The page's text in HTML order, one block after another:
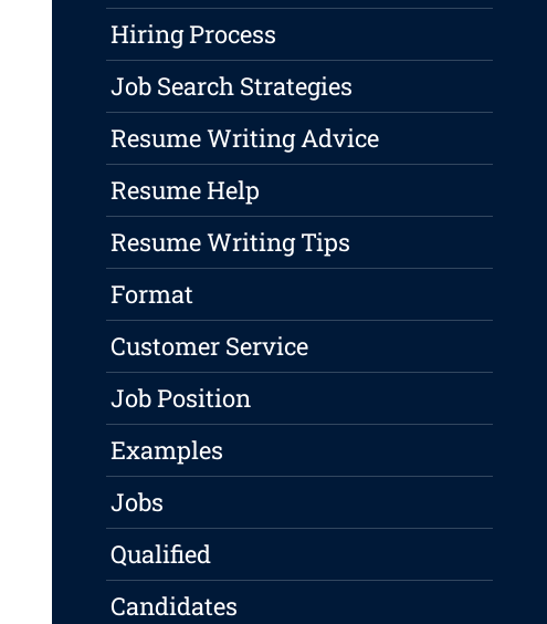
Hiring Process
Job Search Strategies
Resume Writing Advice
Resume Help
Resume Writing Tips
Format
Customer Service
Job Position
Examples
Jobs
Qualified
Candidates